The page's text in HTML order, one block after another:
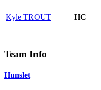
Kyle TROUT HC
Team Info
Hunslet